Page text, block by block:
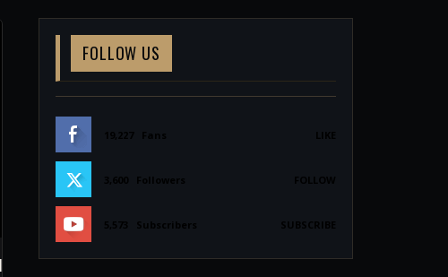
FOLLOW US
19,227 Fans LIKE
3,600 Followers FOLLOW
5,573 Subscribers SUBSCRIBE